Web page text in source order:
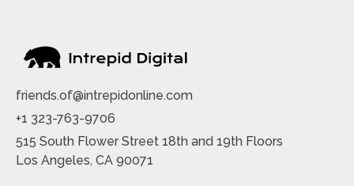
friends.of@intrepidonline.com
+1 323-763-9706
515 South Flower Street 18th and 19th Floors
Los Angeles, CA 90071